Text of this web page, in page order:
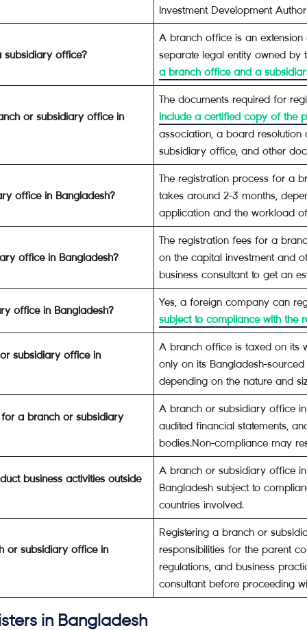
Investment Development
subsidiary office?
A branch office is an
separate legal entity owned
a branch office and a
or subsidiary office in
The documents required for
include a certified copy of the
association, a board
subsidiary office, and other
office in Bangladesh?
The registration process for a
takes around 2-3 months,
application and the workload
office in Bangladesh?
The registration fees for a
on the capital investment and
business consultant to get an
office in Bangladesh?
Yes, a foreign company can
subject to compliance with the
subsidiary office in
A branch office is taxed on its
only on its Bangladesh-
depending on the nature and
a branch or subsidiary
A branch or subsidiary office
audited financial statements,
bodies.Non-compliance may
business activities outside
A branch or subsidiary office
Bangladesh subject to
countries involved.
or subsidiary office in
Registering a branch or
responsibilities for the parent
regulations, and business
consultant before proceeding
in Bangladesh